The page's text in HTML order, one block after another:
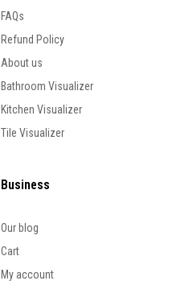
FAQs
Refund Policy
About us
Bathroom Visualizer
Kitchen Visualizer
Tile Visualizer
Business
Our blog
Cart
My account